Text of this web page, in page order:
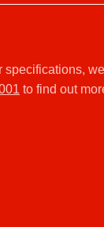
to find out